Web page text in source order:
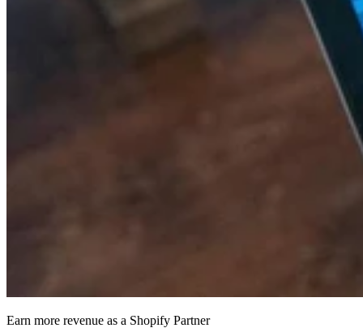
Earn more revenue as a Shopify Partner